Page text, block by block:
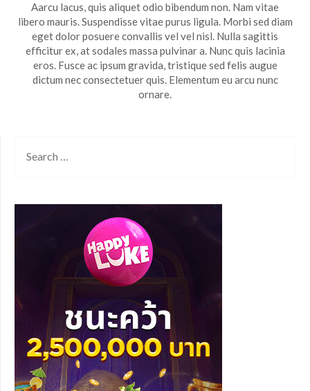
Aarcu lacus, quis aliquet odio bibendum non. Nam vitae
libero mauris. Suspendisse vitae purus ligula. Morbi sed diam
eget dolor posuere convallis vel vel nisl. Nulla sagittis
efficitur ex, at sodales massa pulvinar a. Nunc quis lacinia
eros. Fusce ac ipsum gravida, tristique sed felis augue
dictum nec consectetuer quis. Elementum eu arcu nunc
ornare.